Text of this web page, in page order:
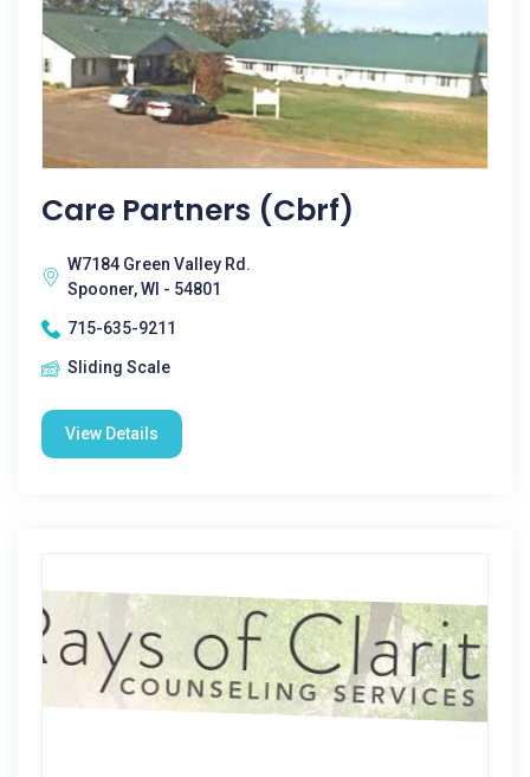
Care Partners (cbrf)
W7184 Green Valley Rd.
Spooner, WI - 54801
715-635-9211
Sliding Scale
View Details